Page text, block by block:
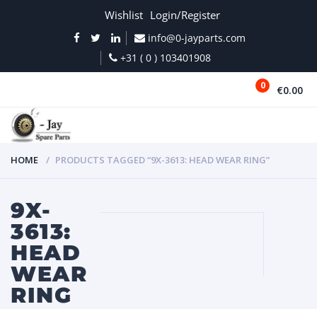
Wishlist Login/Register
info@0-jayparts.com
+31 ( 0 ) 103401908
0 €0.00
HOME PRODUCTS TAGGED “9X-3613: HEAD WEAR RING”
9X-
3613:
HEAD
WEAR
RING